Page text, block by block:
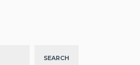
SEARCH